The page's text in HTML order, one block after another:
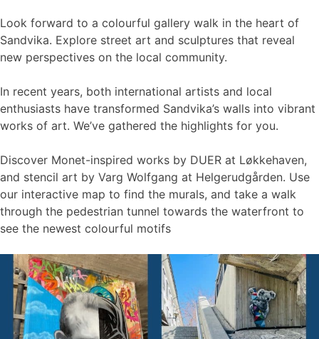
Look forward to a colourful gallery walk in the heart of
Sandvika. Explore street art and sculptures that reveal
new perspectives on the local community.
In recent years, both international artists and local
enthusiasts have transformed Sandvika’s walls into vibrant
works of art. We’ve gathered the highlights for you.
Discover Monet-inspired works by DUER at Løkkehaven,
and stencil art by Varg Wolfgang at Helgerudgården. Use
our interactive map to find the murals, and take a walk
through the pedestrian tunnel towards the waterfront to
see the newest colourful motifs